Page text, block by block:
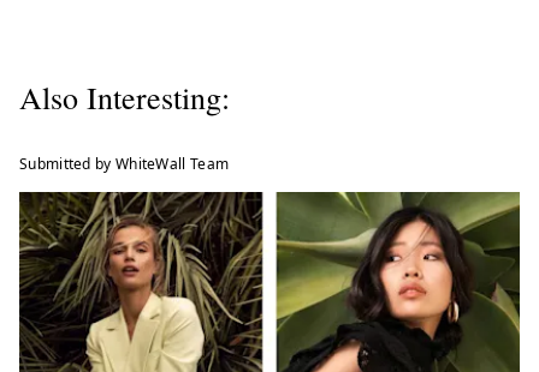
Also Interesting:
Submitted by WhiteWall Team